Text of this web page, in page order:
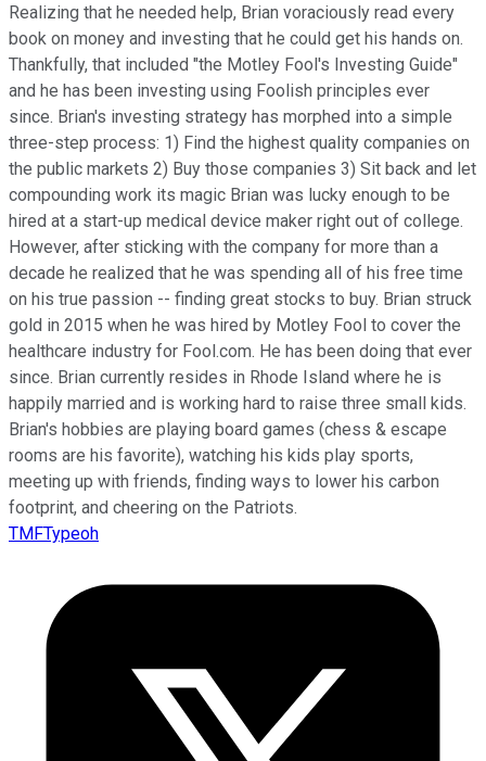
Realizing that he needed help, Brian voraciously read every
book on money and investing that he could get his hands on.
Thankfully, that included "the Motley Fool's Investing Guide"
and he has been investing using Foolish principles ever
since. Brian's investing strategy has morphed into a simple
three-step process: 1) Find the highest quality companies on
the public markets 2) Buy those companies 3) Sit back and let
compounding work its magic Brian was lucky enough to be
hired at a start-up medical device maker right out of college.
However, after sticking with the company for more than a
decade he realized that he was spending all of his free time
on his true passion -- finding great stocks to buy. Brian struck
gold in 2015 when he was hired by Motley Fool to cover the
healthcare industry for Fool.com. He has been doing that ever
since. Brian currently resides in Rhode Island where he is
happily married and is working hard to raise three small kids.
Brian's hobbies are playing board games (chess & escape
rooms are his favorite), watching his kids play sports,
meeting up with friends, finding ways to lower his carbon
footprint, and cheering on the Patriots.
TMFTypeoh